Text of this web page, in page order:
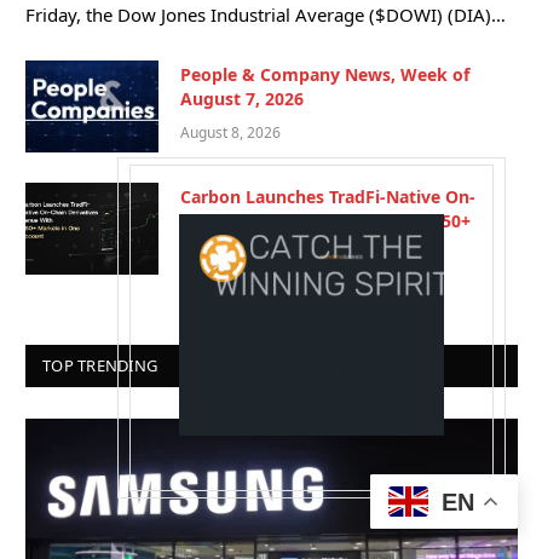
Friday, the Dow Jones Industrial Average ($DOWI) (DIA)…
People & Company News, Week of
August 7, 2026
August 8, 2026
Carbon Launches TradFi-Native On-
Chain Derivatives Venue With 950+
Markets in One Account
August 7, 2026
TOP TRENDING
EN